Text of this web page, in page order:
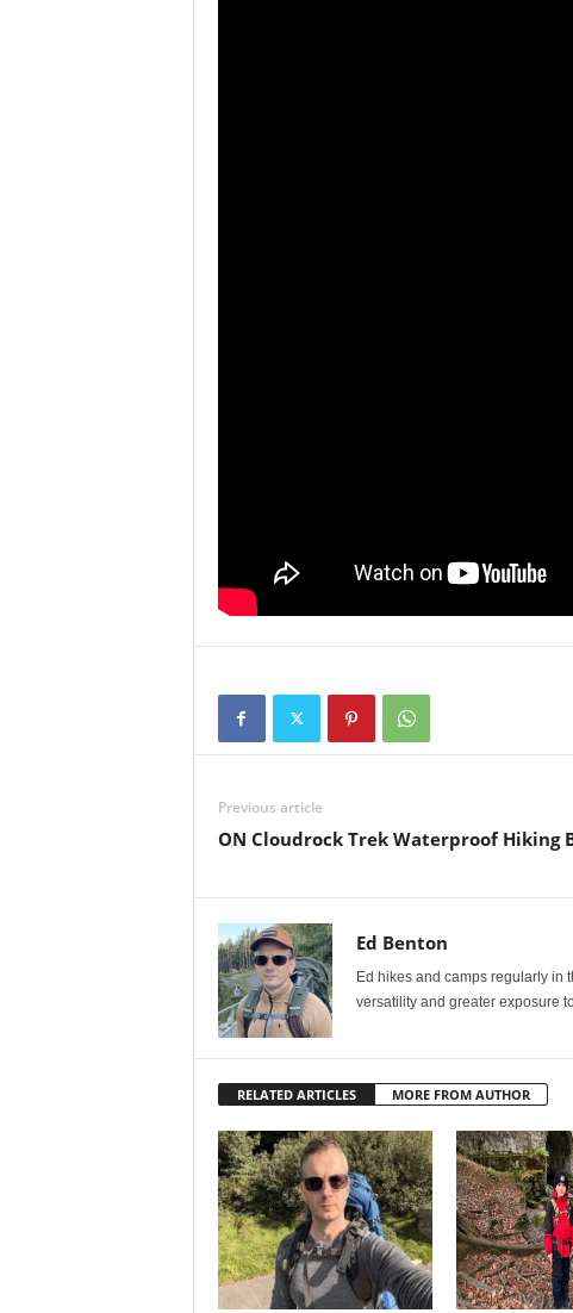
Previous article
ON Cloudrock Trek Waterproof Hiking
Ed Benton
Ed hikes and camps regularly in
versatility and greater exposure
RELATED ARTICLES MORE FROM AUTHOR